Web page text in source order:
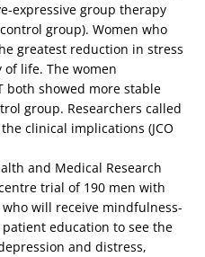
expressive group therapy
group). Women who
greatest reduction in stress
life. The women
both showed more stable
group. Researchers called
clinical implications (JCO
and Medical Research
trial of 190 men with
will receive mindfulness-
education to see the
and distress,